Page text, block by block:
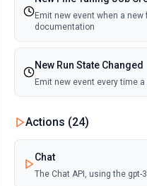
Emit new event when a
documentation
New Run State Changed
Emit new event every time
Actions (24)
Chat
The Chat API, using the